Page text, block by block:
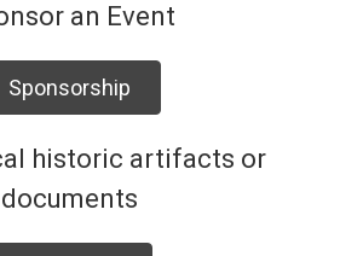
an Event
Sponsorship
historic artifacts or
documents